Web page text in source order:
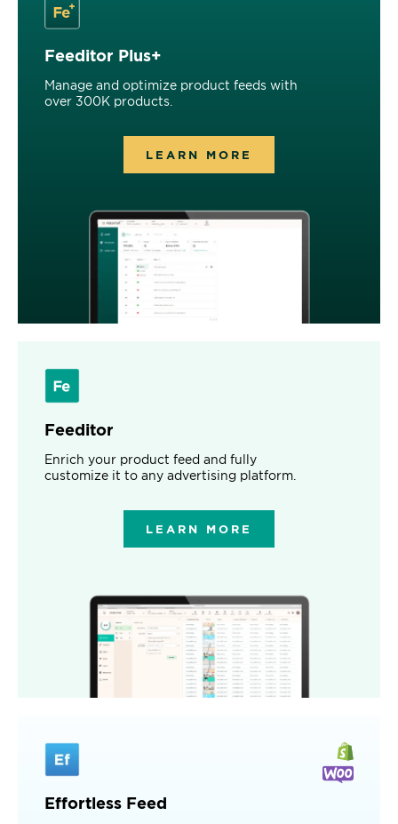
Feeditor Plus+
Manage and optimize product feeds with
over 300K products.
LEARN MORE
Feeditor
Enrich your product feed and fully
customize it to any advertising platform.
LEARN MORE
Effortless Feed